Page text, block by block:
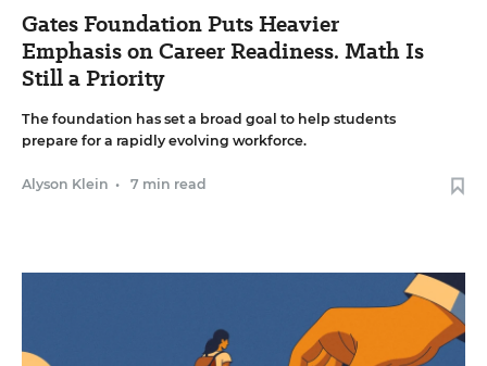
Gates Foundation Puts Heavier
Emphasis on Career Readiness. Math Is
Still a Priority
The foundation has set a broad goal to help students
prepare for a rapidly evolving workforce.
Alyson Klein • 7 min read